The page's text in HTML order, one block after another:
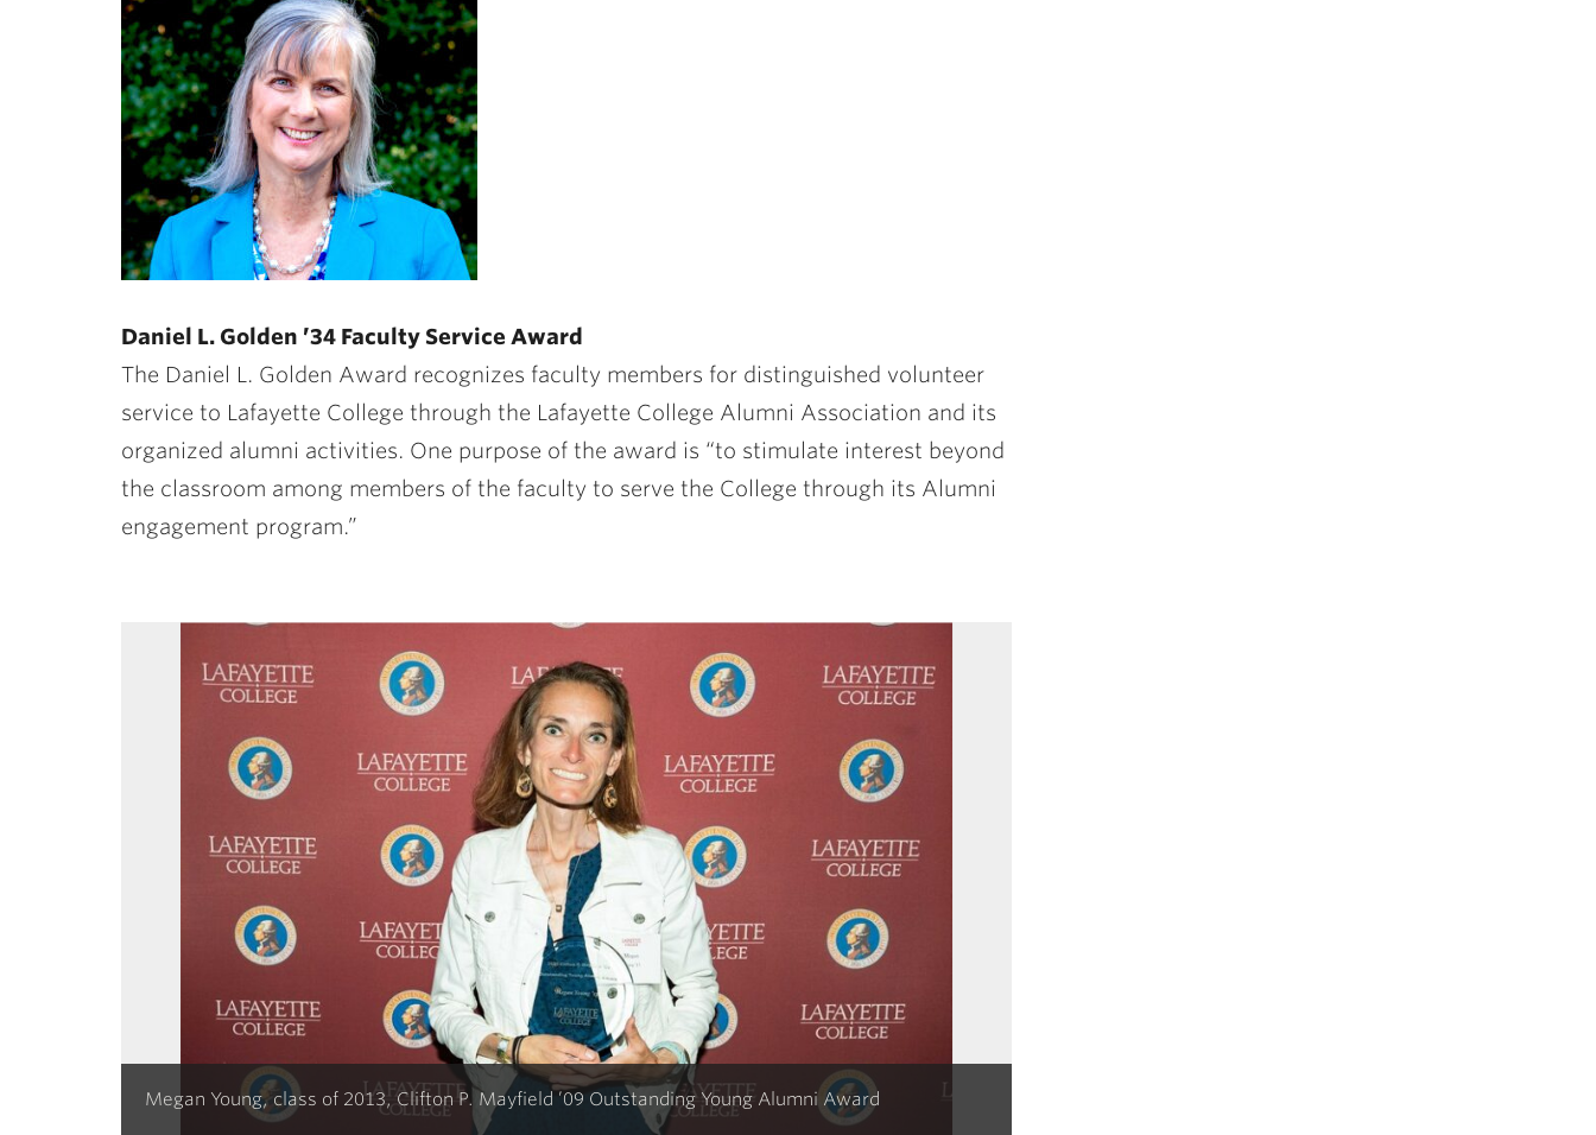
Daniel L. Golden ’34 Faculty Service Award
The Daniel L. Golden Award recognizes faculty members for distinguished volunteer
service to Lafayette College through the Lafayette College Alumni Association and its
organized alumni activities. One purpose of the award is “to stimulate interest beyond
the classroom among members of the faculty to serve the College through its Alumni
engagement program.”
Megan Young, class of 2013, Clifton P. Mayfield ’09 Outstanding Young Alumni Award